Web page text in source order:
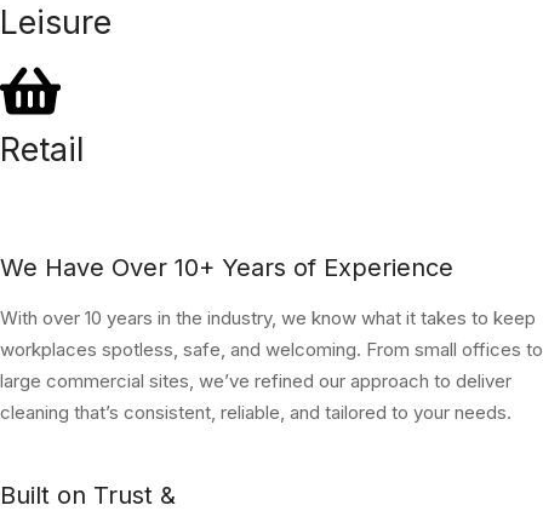
Leisure
Retail
We Have Over 10+ Years of Experience
With over 10 years in the industry, we know what it takes to keep
workplaces spotless, safe, and welcoming. From small offices to
large commercial sites, we’ve refined our approach to deliver
cleaning that’s consistent, reliable, and tailored to your needs.
Built on Trust &